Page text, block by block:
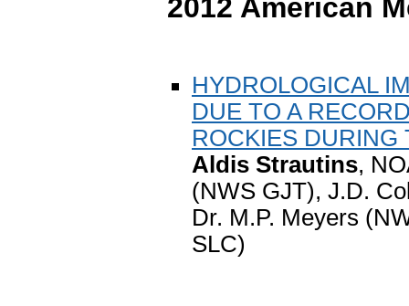
2012 American
HYDROLOGICAL
DUE TO A
ROCKIES DURING
Aldis Strautins,
(NWS GJT), J.D.
Dr. M.P. Meyers
SLC)